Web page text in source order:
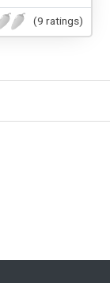
(9 ratings)